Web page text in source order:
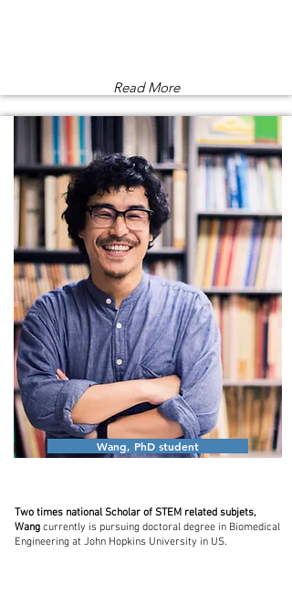
Read More
Wang, PhD student
Two times national Scholar of STEM related subjets,
Wang currently is pursuing doctoral degree in Biomedical
Engineering at John Hopkins University in US.